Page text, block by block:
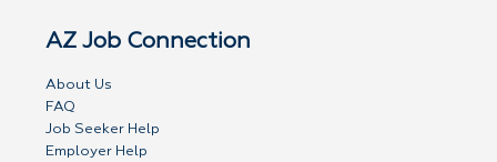
AZ Job Connection
About Us
FAQ
Job Seeker Help
Employer Help